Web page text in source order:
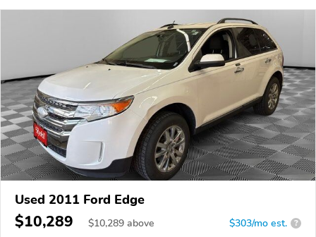
Used 2011 Ford Edge
$10,289 $10,289 above $303/mo est. ?